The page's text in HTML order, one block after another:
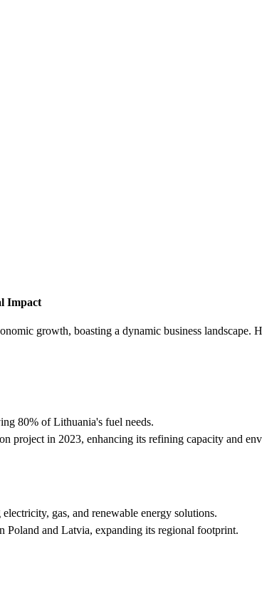
Impact
growth, boasting a dynamic business landscape.
80% of Lithuania's fuel needs.
project in 2023, enhancing its refining capacity and
gas, and renewable energy solutions.
Poland and Latvia, expanding its regional footprint.